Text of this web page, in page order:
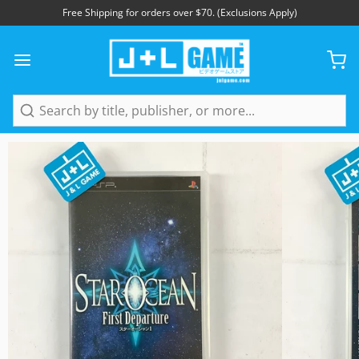
Free Shipping for orders over $70. (Exclusions Apply)
Search
1/5